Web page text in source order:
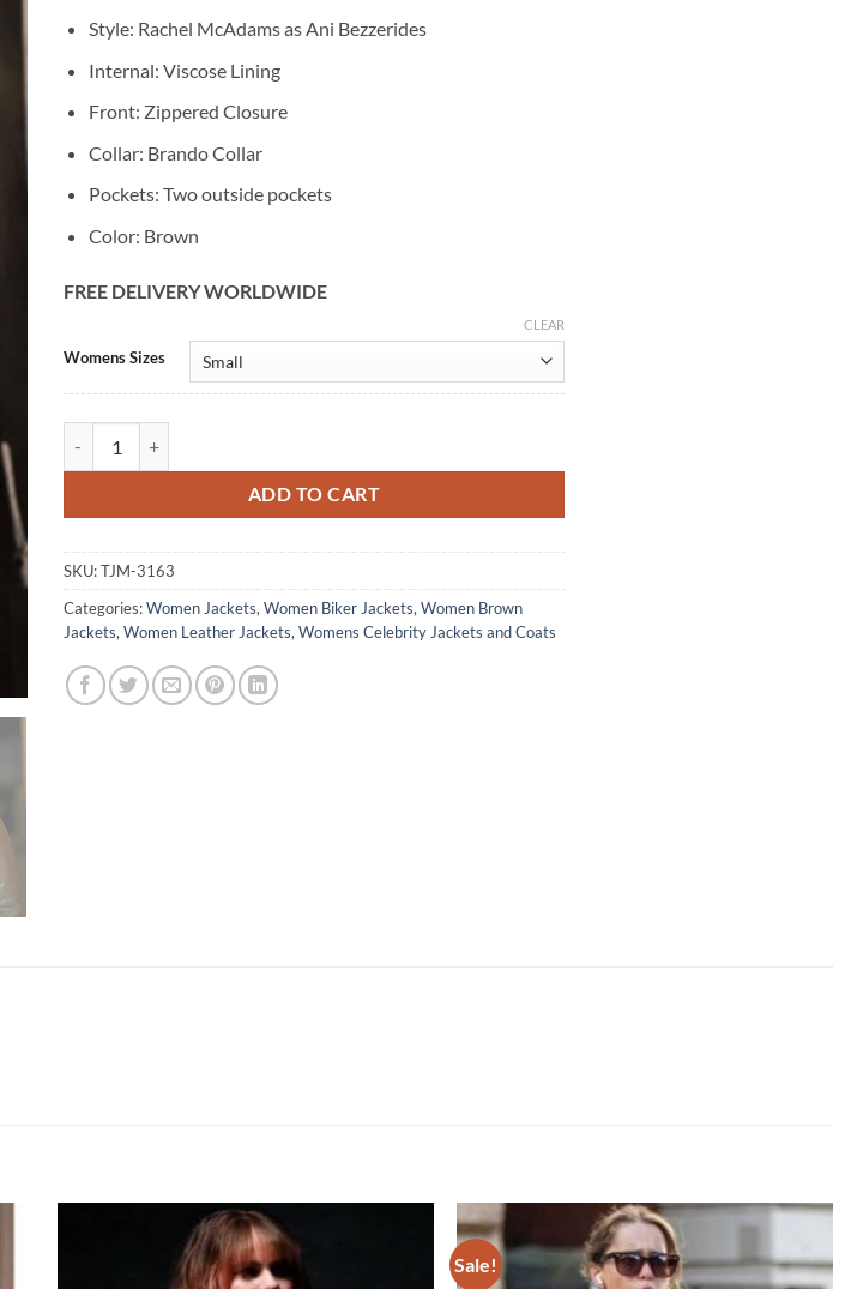
Style: Rachel McAdams as Ani Bezzerides
Internal: Viscose Lining
Front: Zippered Closure
Collar: Brando Collar
Pockets: Two outside pockets
Color: Brown
FREE DELIVERY WORLDWIDE
Womens Sizes
CLEAR
ADD TO CART
SKU:TJM-3163
Categories:Women Jackets,Women Biker Jackets,Women Brown
Jackets,Women Leather Jackets,Womens Celebrity Jackets and Coats
Sale!